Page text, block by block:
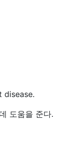
disease.
도움을 준다.